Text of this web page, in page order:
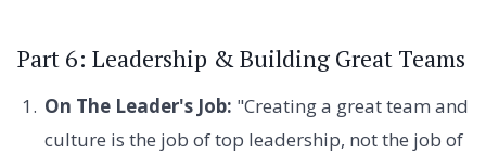
Part 6: Leadership & Building Great Teams
On The Leader's Job: "Creating a great team and
culture is the job of top leadership, not the job of